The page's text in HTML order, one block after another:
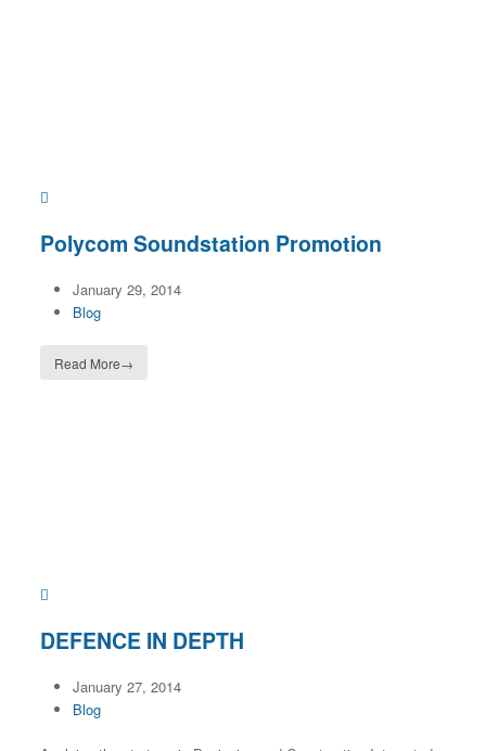
Polycom Soundstation Promotion
January 29, 2014
Blog
Read More→
DEFENCE IN DEPTH
January 27, 2014
Blog